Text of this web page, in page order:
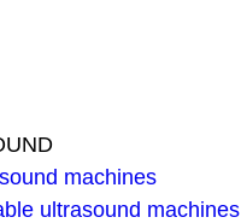
machines
ultrasound machines